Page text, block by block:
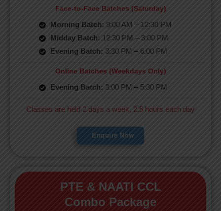
Face-to-Face Batches (Saturday)
Morning Batch: 9:00 AM – 12:30 PM
Midday Batch: 12:30 PM – 3:00 PM
Evening Batch: 3:30 PM – 6:00 PM
Online Batches (Weekdays Only)
Evening Batch: 3:00 PM – 5:30 PM
Classes are held 2 days a week, 2.5 hours each day
Enquire Now
PTE & NAATI CCL
Combo Package